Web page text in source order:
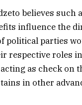
believes such
influence the
political parties
respective roles
as check on
in other